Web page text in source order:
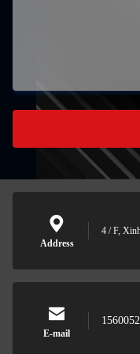
Address
4 / F,
E-mail